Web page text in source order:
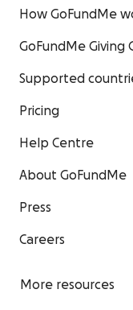
How GoFundMe
GoFundMe Giving
Supported
Pricing
Help Centre
About GoFundMe
Press
Careers
More resources